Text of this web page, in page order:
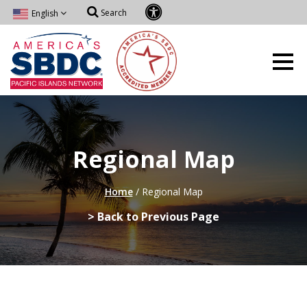
English Search
Regional Map
Home /Regional Map
> Back to Previous Page